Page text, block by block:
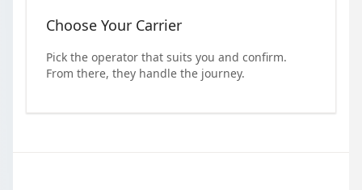
Choose Your Carrier
Pick the operator that suits you and confirm.
From there, they handle the journey.